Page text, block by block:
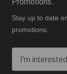
Promotions.
Stay up to date
promotions.